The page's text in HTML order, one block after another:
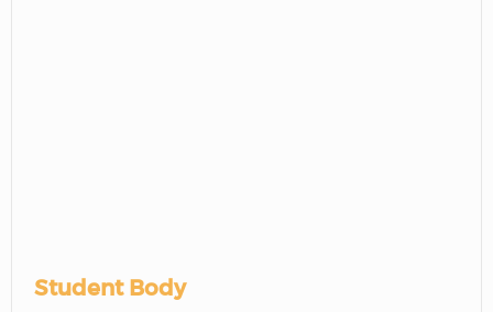
Student Body